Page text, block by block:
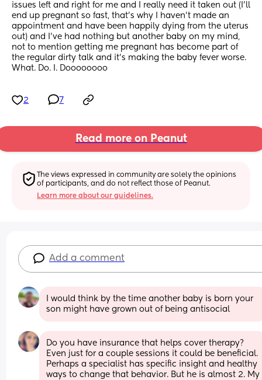
issues left and right for me and I really need it taken out (I'll
end up pregnant so fast, that's why I haven't made an
appointment and have been happily dying from the uterus
out) and I've had nothing but another baby on my mind,
not to mention getting me pregnant has become part of
the regular dirty talk and it's making the baby fever worse.
What. Do. I. Doooooooo
2 7
Read more on Peanut
The views expressed in community are solely the opinions
of participants, and do not reflect those of Peanut.
Learn more about our guidelines.
Add a comment
I would think by the time another baby is born your
son might have grown out of being antisocial
Do you have insurance that helps cover therapy?
Even just for a couple sessions it could be beneficial.
Perhaps a specialist has specific insight and healthy
ways to change that behavior. But he is almost 2. My